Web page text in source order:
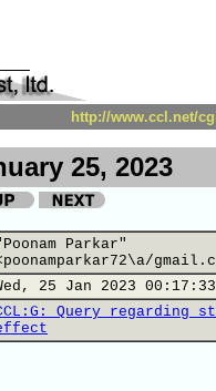
http://www.ccl.net/
25, 2023
Parkar"
25 Jan 2023
Query regarding